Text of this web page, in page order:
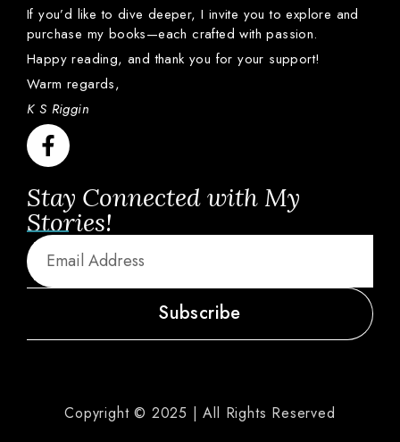
Ifyou’d liketo dive deeper,I invite youtoexplore and
purchase my books—eachcraftedwithpassion.
Happyreading,andthankyou foryour support!
Warm regards,
K S Riggin
Stay Connected with My
Stories!
Subscribe
Copyright © 2025 | All Rights Reserved